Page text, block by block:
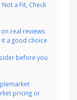
a Fit, Check
real reviews
a good choice
before you
pricing or